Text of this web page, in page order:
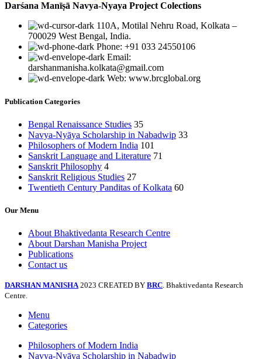
Darśana Manīṣā Navya-Nyaya Project Colections
110A, Motilal Nehru Road, Kolkata –
700029 West Bengal, India.
Phone: +91 033 24550106
Email:
darshanmanisha.kolkata@gmail.com
Web: www.brcglobal.org
Publication Categories
Bengal Renaissance Studies 35
Navya-Nyāya Scholarship in Nabadwip 33
Philosophers of Modern India 101
Sanskrit Language and Literature 71
Sanskrit Philosophy 4
Sanskrit Religious Studies 27
Twentieth Century Panditas of Kolkata 60
Our Menu
About Bhaktivedanta Research Centre
About Darshan Manisha Project
Publications
Contact us
DARSHAN MANISHA 2023 CREATED BY BRC. Bhaktivedanta Research
Centre.
Menu
Categories
Philosophers of Modern India
Navya-Nyāya Scholarship in Nabadwip